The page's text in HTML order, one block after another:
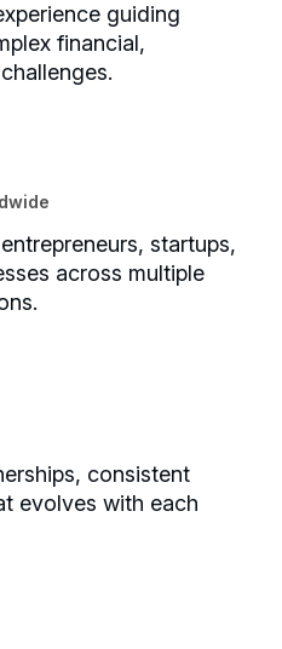
guiding
financial,
startups,
across multiple
consistent
evolves with each